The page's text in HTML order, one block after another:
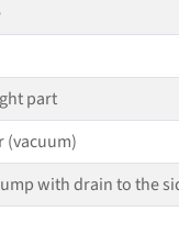
part
(vacuum)
with drain to the